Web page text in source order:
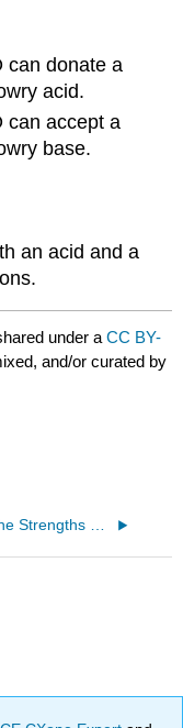
can donate a
acid.
can accept a
base.
an acid and a
under aCC BY-
and/or curated by
10.5: The Strengths of Acids and Bases